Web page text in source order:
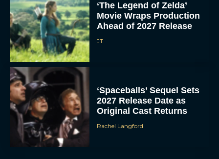
‘The Legend of Zelda’
Movie Wraps Production
Ahead of 2027 Release
JT
‘Spaceballs’ Sequel Sets
2027 Release Date as
Original Cast Returns
Rachel Langford